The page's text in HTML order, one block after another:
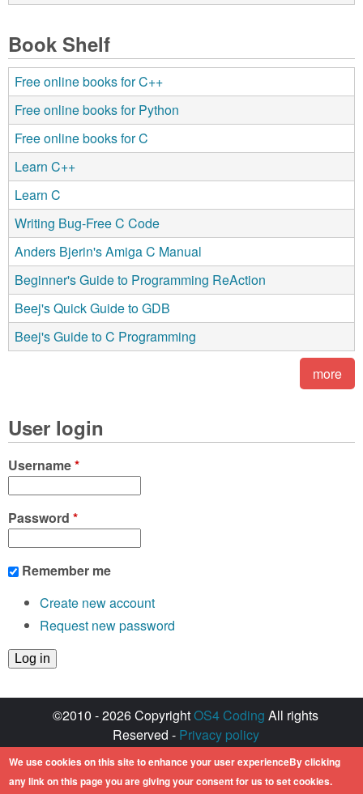
Book Shelf
Free online books for C++
Free online books for Python
Free online books for C
Learn C++
Learn C
Writing Bug-Free C Code
Anders Bjerin's Amiga C Manual
Beginner's Guide to Programming ReAction
Beej's Quick Guide to GDB
Beej's Guide to C Programming
more
User login
Username*
Password *
Remember me
Create new account
Request new password
©2010 - 2026 CopyrightOS4 Coding All rights
Reserved - Privacy policy
Created with ♥ by
Amiga OS and its logos are registered
We use cookies on this site to enhance your user experienceBy clicking
any link on this page you are giving your consent for us to set cookies.